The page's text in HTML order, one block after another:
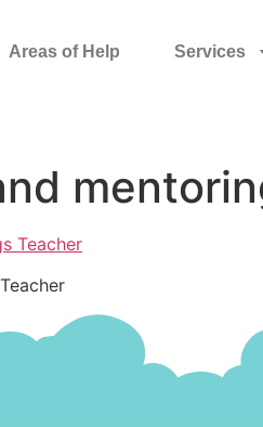
Areas of Help Services